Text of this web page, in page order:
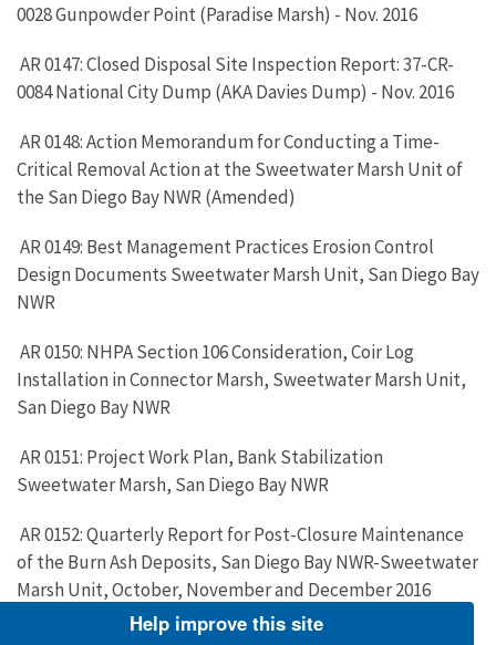
0028 Gunpowder Point (Paradise Marsh) - Nov. 2016
AR 0147: Closed Disposal Site Inspection Report: 37-CR-
0084 National City Dump (AKA Davies Dump) - Nov. 2016
AR 0148: Action Memorandum for Conducting a Time-
Critical Removal Action at the Sweetwater Marsh Unit of
the San Diego Bay NWR (Amended)
AR 0149: Best Management Practices Erosion Control
Design Documents Sweetwater Marsh Unit, San Diego Bay
NWR
AR 0150: NHPA Section 106 Consideration, Coir Log
Installation in Connector Marsh, Sweetwater Marsh Unit,
San Diego Bay NWR
AR 0151: Project Work Plan, Bank Stabilization
Sweetwater Marsh, San Diego Bay NWR
AR 0152: Quarterly Report for Post-Closure Maintenance
of the Burn Ash Deposits, San Diego Bay NWR-Sweetwater
Marsh Unit, October, November and December 2016
AR 0153: Closed Disposal Site Inspection Report: 37-CR-
Help improve this site